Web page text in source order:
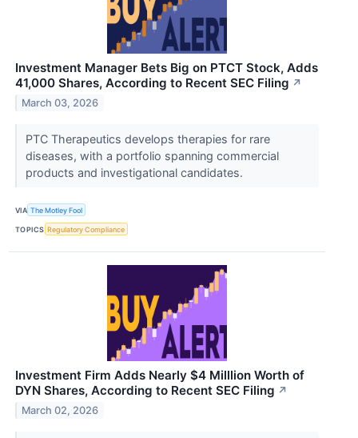
Investment Manager Bets Big on PTCT Stock, Adds
41,000 Shares, According to Recent SEC Filing ↗
March 03, 2026
PTC Therapeutics develops therapies for rare
diseases, with a portfolio spanning commercial
products and investigational candidates.
VIA The Motley Fool
TOPICS Regulatory Compliance
Investment Firm Adds Nearly $4 Milllion Worth of
DYN Shares, According to Recent SEC Filing ↗
March 02, 2026